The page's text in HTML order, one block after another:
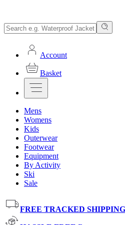
Account
Basket
Mens
Womens
Kids
Outerwear
Footwear
Equipment
By Activity
Ski
Sale
FREE TRACKED SHIPPING